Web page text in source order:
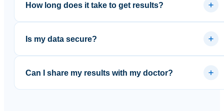
How long does it take to get results?
lab receives your sample.
Is my data secure?
data is never sold to third parties.
Can I share my results with my doctor?